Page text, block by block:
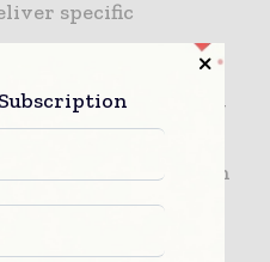
specific
as a commodity
increasingly
driven solution
term building